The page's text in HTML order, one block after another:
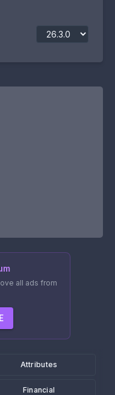
all ads from
Attributes
Financial